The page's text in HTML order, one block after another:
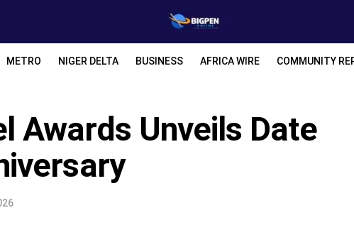
METRO NIGER DELTA BUSINESS AFRICA WIRE COMMUNITY
Awards Unveils Date